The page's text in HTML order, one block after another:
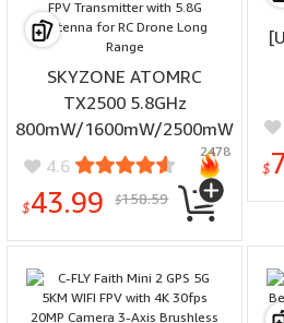
SKYZONE ATOMRC
TX2500 5.8GHz
800mW/1600mW/2500mW
VTX FPV Transmitter with
5.8G Antenna for RC Drone
Long Range
4.6
$43.99 $158.59
2478
$